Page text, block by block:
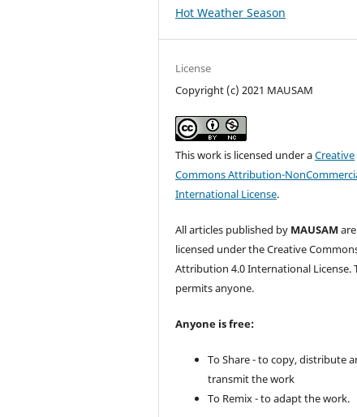
Hot Weather Season
License
Copyright (c) 2021 MAUSAM
This work is licensed under aCreative
Commons Attribution-
International License.
All articles published by MAUSAM are
licensed under the Creative
Attribution 4.0 International License.
permits anyone.
Anyone is free:
To Share - to copy, distribute
transmit the work
To Remix - to adapt the work.